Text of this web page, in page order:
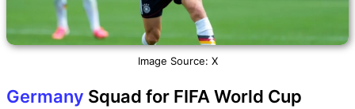
Image Source: X
Germany Squad for FIFA World Cup